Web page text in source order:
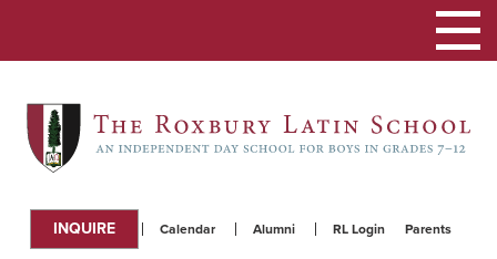
Parents
RL Login
Alumni
Calendar
INQUIRE
Toggle
navigation